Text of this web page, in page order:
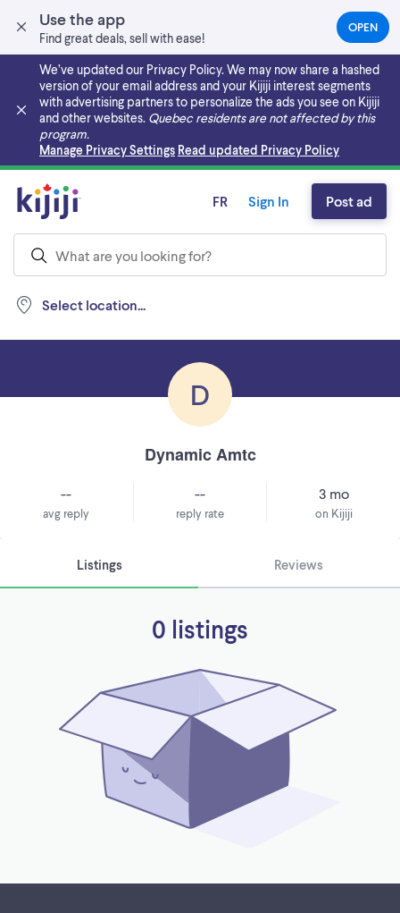
Use the app
Find great deals, sell with ease!
OPEN(OPENS
IN
NEW
TAB)
We’ve updated our Privacy Policy. We may now share a hashed
version of your email address and your Kijiji interest segments
with advertising partners to personalize the ads you see on Kijiji
and other websites. Quebec residents are not affected by this
program.
Manage Privacy Settings Read updated Privacy Policy
Skip to main content
Select location...
FR Sign In Post ad
D
Dynamic Amtc
--
avg reply
--
reply rate
3 mo
on Kijiji
Listings Reviews
0 listings